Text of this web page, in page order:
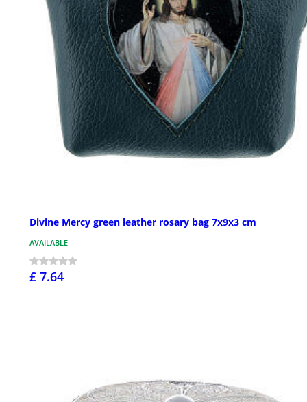
Divine Mercy green leather rosary bag 7x9x3 cm
AVAILABLE
£ 7.64